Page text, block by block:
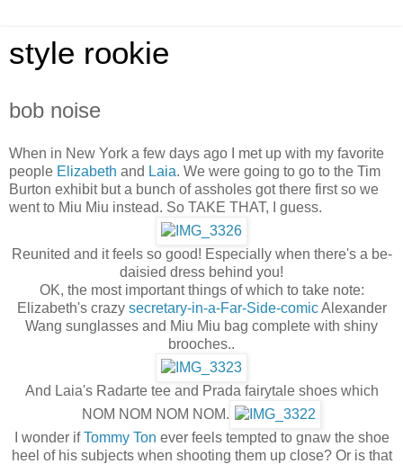
style rookie
bob noise
When in New York a few days ago I met up with my favorite
people Elizabeth and Laia. We were going to go to the Tim
Burton exhibit but a bunch of assholes got there first so we
went to Miu Miu instead. So TAKE THAT, I guess.
Reunited and it feels so good! Especially when there's a be-
daisied dress behind you!
OK, the most important things of which to take note:
Elizabeth's crazy secretary-in-a-Far-Side-comicAlexander
Wang sunglasses and Miu Miu bag complete with shiny
brooches..
And Laia's Radarte tee and Prada fairytale shoes which
NOM NOM NOM NOM.
I wonder ifTommy Ton ever feels tempted to gnaw the shoe
heel of his subjects when shooting them up close? Or is that